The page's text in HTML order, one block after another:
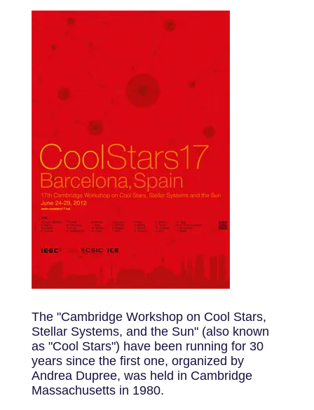
The "Cambridge Workshop on Cool Stars,
Stellar Systems, and the Sun" (also known
as "Cool Stars") have been running for 30
years since the first one, organized by
Andrea Dupree, was held in Cambridge
Massachusetts in 1980.